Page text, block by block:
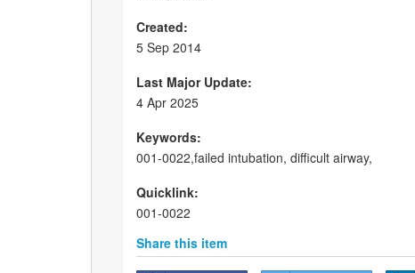
Created:
5 Sep 2014
Last Major Update:
4 Apr 2025
Keywords:
001-0022,failed intubation, difficult airway,
Quicklink:
001-0022
Share this item